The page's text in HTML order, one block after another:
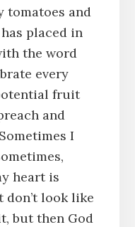
tomatoes and
placed in
the word
every
fruit
and
I
heart is
don’t look like
but then God